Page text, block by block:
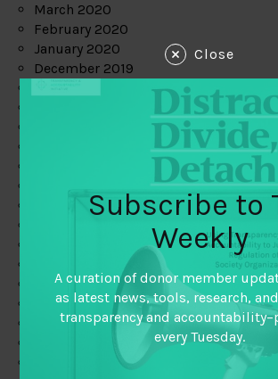
March 2020
February 2020
January 2020
December 2019
May 2019
February 2019
January 2019
December 2018
November 2018
October 2018
September 2018
Close
Subscribe to
Weekly
A curation of donor member
as latest news, tools, research,
transparency and
every Tuesday.